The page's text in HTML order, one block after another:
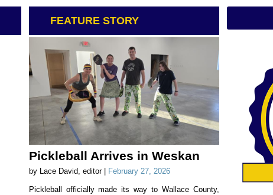
FEATURE STORY
Pickleball Arrives in Weskan
by Lace David, editor | February 27, 2026
Pickleball officially made its way to Wallace County,